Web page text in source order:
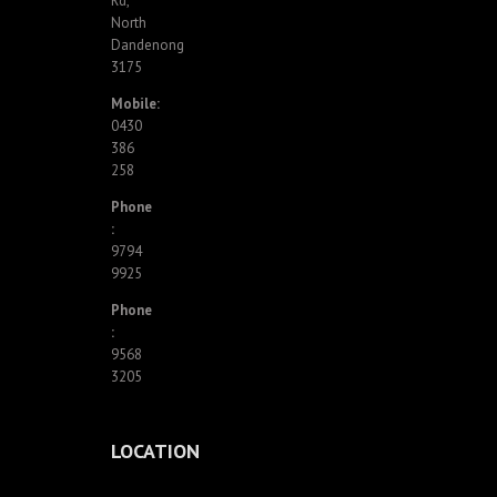
North
Dandenong
3175
Mobile:
0430
386
258
Phone
:
9794
9925
Phone
:
9568
3205
LOCATION